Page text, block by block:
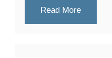
Read More